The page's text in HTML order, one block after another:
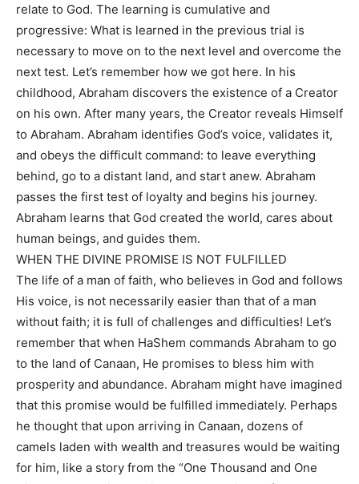
relate to God. The learning is cumulative and
progressive: What is learned in the previous trial is
necessary to move on to the next level and overcome the
next test. Let’s remember how we got here. In his
childhood, Abraham discovers the existence of a Creator
on his own. After many years, the Creator reveals Himself
to Abraham. Abraham identifies God’s voice, validates it,
and obeys the difficult command: to leave everything
behind, go to a distant land, and start anew. Abraham
passes the first test of loyalty and begins his journey.
Abraham learns that God created the world, cares about
human beings, and guides them.
WHEN THE DIVINE PROMISE IS NOT FULFILLED
The life of a man of faith, who believes in God and follows
His voice, is not necessarily easier than that of a man
without faith; it is full of challenges and difficulties! Let’s
remember that when HaShem commands Abraham to go
to the land of Canaan, He promises to bless him with
prosperity and abundance. Abraham might have imagined
that this promise would be fulfilled immediately. Perhaps
he thought that upon arriving in Canaan, dozens of
camels laden with wealth and treasures would be waiting
for him, like a story from the “One Thousand and One